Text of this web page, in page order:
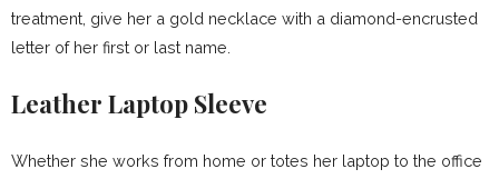
treatment, give her a gold necklace with a diamond-encrusted
letter of her first or last name.
Leather Laptop Sleeve
Whether she works from home or totes her laptop to the office